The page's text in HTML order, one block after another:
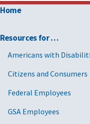
Home
Resources for …
Americans with
Citizens and Consumers
Federal Employees
GSA Employees